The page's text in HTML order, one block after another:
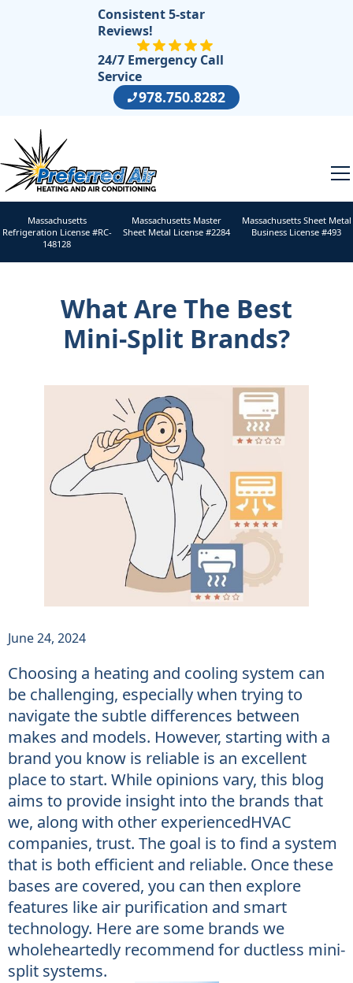
Consistent 5-star
Reviews!
24/7 Emergency Call
Service
978.750.8282
Massachusetts
Refrigeration License #RC-
148128
Massachusetts Master
Sheet Metal License #2284
Massachusetts Sheet Metal
Business License #493
What Are The Best
Mini-Split Brands?
June 24, 2024
Choosing a heating and cooling system can
be challenging, especially when trying to
navigate the subtle differences between
makes and models. However, starting with a
brand you know is reliable is an excellent
place to start. While opinions vary, this blog
aims to provide insight into the brands that
we, along with other experiencedHVAC
companies, trust. The goal is to find a system
that is both efficient and reliable. Once these
bases are covered, you can then explore
features like air purification and smart
technology. Here are some brands we
wholeheartedly recommend for ductless mini-
split systems.